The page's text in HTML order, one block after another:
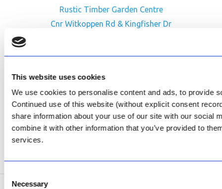
This website uses cookies
We use cookies to personalise content and ads, to provide
Continued use of this website (without explicit consent
share information about your use of our site with our social
combine it with other information that you’ve provided to
services.
Consent
Selection
Necessary
Rustic Timber Garden Centre
Cnr Witkoppen Rd & Kingfisher Dr
CONTACT US
Facebook
Review Us on Google
AfriPumps KZN (Ballito)
Now Open